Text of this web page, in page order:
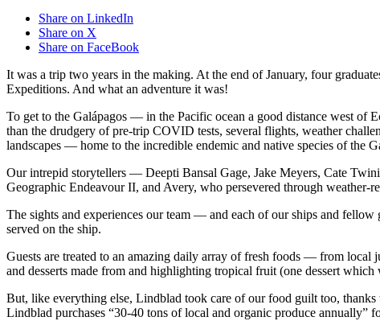
Share on LinkedIn
Share on X
Share on FaceBook
It was a trip two years in the making. At the end of January, four
Expeditions. And what an adventure it was!
To get to the Galápagos — in the Pacific ocean a good distance west of
than the drudgery of pre-trip COVID tests, several flights, weather
landscapes — home to the incredible endemic and native species of the
Our intrepid storytellers — Deepti Bansal Gage, Jake Meyers, Cate
Geographic Endeavour II, and Avery, who persevered through weather-
The sights and experiences our team — and each of our ships and
served on the ship.
Guests are treated to an amazing daily array of fresh foods — from local
and desserts made from and highlighting tropical fruit (one dessert
But, like everything else, Lindblad took care of our food guilt too,
Lindblad purchases “30-40 tons of local and organic produce annually”